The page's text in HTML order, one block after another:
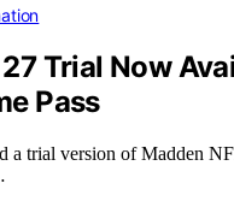
Trial Now
Pass
a trial version of Madden